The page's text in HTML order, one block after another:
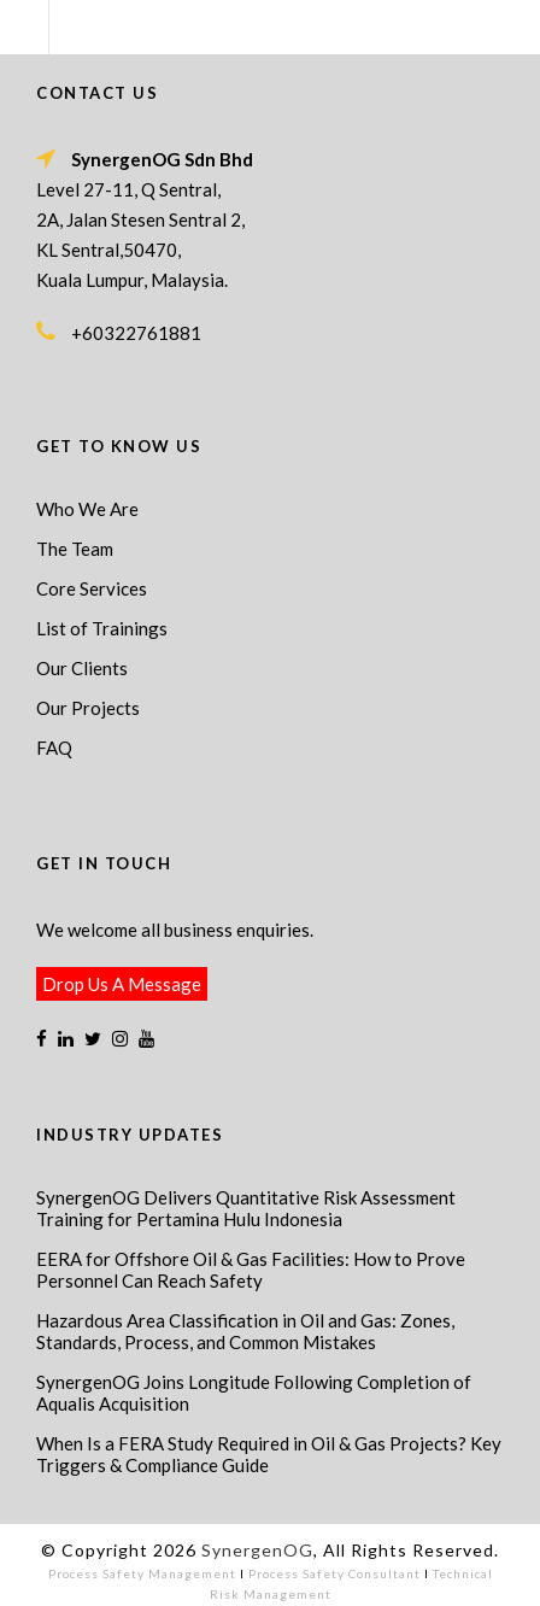
CONTACT US
SynergenOG Sdn Bhd
Level 27-11, Q Sentral,
2A, Jalan Stesen Sentral 2,
KL Sentral,50470,
Kuala Lumpur, Malaysia.
+60322761881
GET TO KNOW US
Who We Are
The Team
Core Services
List of Trainings
Our Clients
Our Projects
FAQ
GET IN TOUCH
We welcome all business enquiries.
Drop Us A Message
INDUSTRY UPDATES
SynergenOG Delivers Quantitative Risk Assessment
Training for Pertamina Hulu Indonesia
EERA for Offshore Oil & Gas Facilities: How to Prove
Personnel Can Reach Safety
Hazardous Area Classification in Oil and Gas: Zones,
Standards, Process, and Common Mistakes
SynergenOG Joins Longitude Following Completion of
Aqualis Acquisition
When Is a FERA Study Required in Oil & Gas Projects? Key
Triggers & Compliance Guide
© Copyright 2026 SynergenOG, All Rights Reserved.
Process Safety Management I Process Safety Consultant I Technical
Risk Management